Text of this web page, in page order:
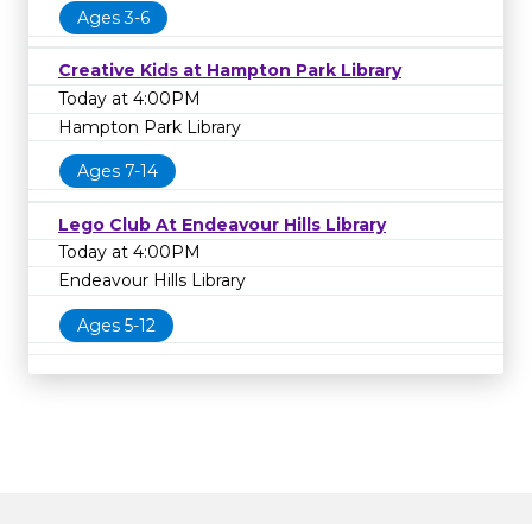
Ages 3-6
Creative Kids at Hampton Park Library
Today at 4:00PM
Hampton Park Library
Ages 7-14
Lego Club At Endeavour Hills Library
Today at 4:00PM
Endeavour Hills Library
Ages 5-12